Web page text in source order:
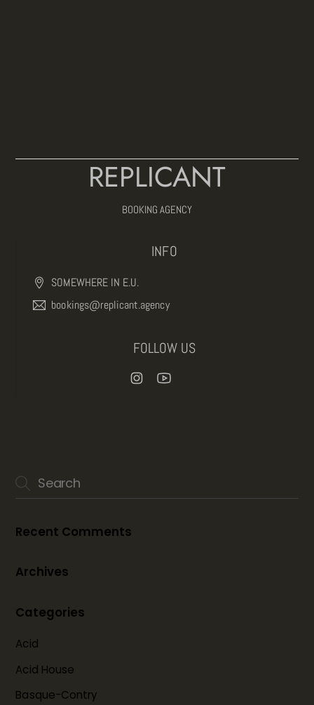
REPLICANT
BOOKING AGENCY
INFO
SOMEWHERE IN E.U.
bookings@replicant.agency
FOLLOW US
Recent Comments
Archives
Categories
Acid
Acid House
Basque-Contry